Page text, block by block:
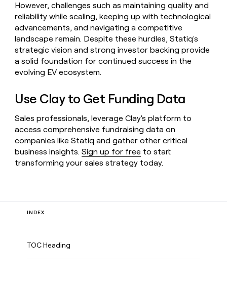
However, challenges such as maintaining quality and
reliability while scaling, keeping up with technological
advancements, and navigating a competitive
landscape remain. Despite these hurdles, Statiq's
strategic vision and strong investor backing provide
a solid foundation for continued success in the
evolving EV ecosystem.
Use Clay to Get Funding Data
Sales professionals, leverage Clay's platform to
access comprehensive fundraising data on
companies like Statiq and gather other critical
business insights.Sign up for free to start
transforming your sales strategy today.
INDEX
TOC Heading